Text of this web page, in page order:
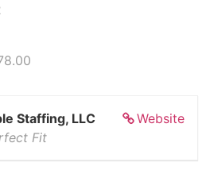
Website
Staffing, LLC
Fit